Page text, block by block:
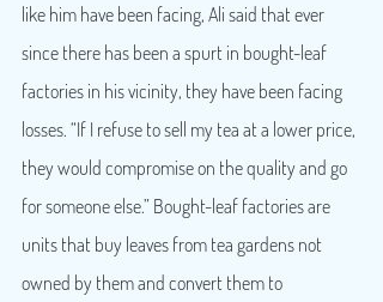
like him have been facing, Ali said that ever
since there has been a spurt in bought-leaf
factories in his vicinity, they have been facing
losses. “If I refuse to sell my tea at a lower price,
they would compromise on the quality and go
for someone else.” Bought-leaf factories are
units that buy leaves from tea gardens not
owned by them and convert them to